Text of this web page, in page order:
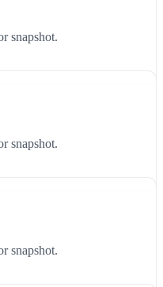
snapshot.
snapshot.
snapshot.